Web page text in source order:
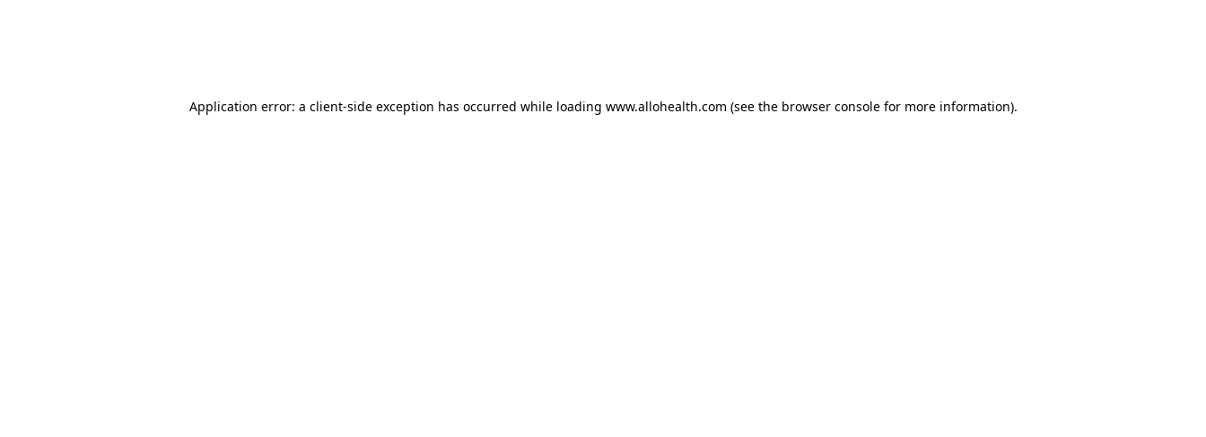
Application error: a client-side exception has occurred while loading www.allohealth.com (see the browser consolefor more information).